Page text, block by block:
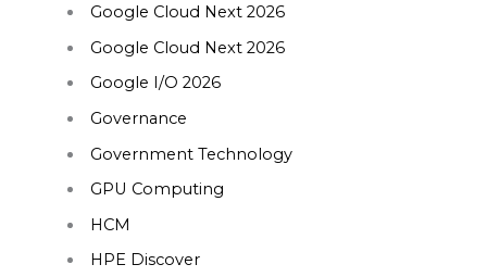
Google Cloud Next 2026
Google Cloud Next 2026
Google I/O 2026
Governance
Government Technology
GPU Computing
HCM
HPE Discover